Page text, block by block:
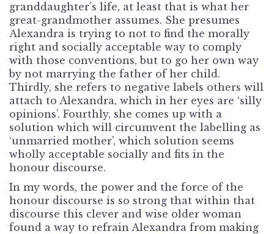
granddaughter’s life, at least that is what her
great-grandmother assumes. She presumes
Alexandra is trying to not to find the morally
right and socially acceptable way to comply
with those conventions, but to go her own way
by not marrying the father of her child.
Thirdly, she refers to negative labels others will
attach to Alexandra, which in her eyes are ‘silly
opinions’. Fourthly, she comes up with a
solution which will circumvent the labelling as
‘unmarried mother’, which solution seems
wholly acceptable socially and fits in the
honour discourse.
In my words, the power and the force of the
honour discourse is so strong that within that
discourse this clever and wise older woman
found a way to refrain Alexandra from making